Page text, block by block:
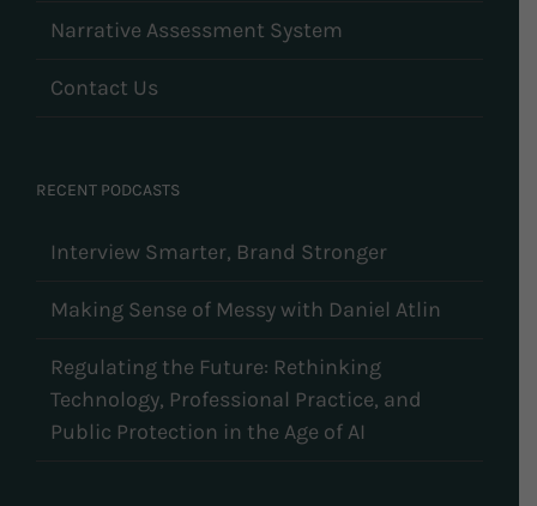
Narrative Assessment System
Contact Us
RECENT PODCASTS
Interview Smarter, Brand Stronger
Making Sense of Messy with Daniel Atlin
Regulating the Future: Rethinking
Technology, Professional Practice, and
Public Protection in the Age of AI